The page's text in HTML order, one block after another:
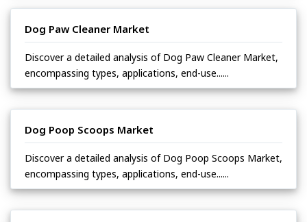
Dog Paw Cleaner Market
Discover a detailed analysis of Dog Paw Cleaner Market,
encompassing types, applications, end-use......
Dog Poop Scoops Market
Discover a detailed analysis of Dog Poop Scoops Market,
encompassing types, applications, end-use......